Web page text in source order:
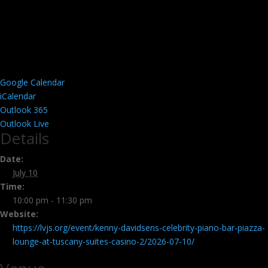
Google Calendar
iCalendar
Outlook 365
Outlook Live
Details
Date:
July 10
Time:
10:00 pm - 11:30 pm
Website:
https://lvjs.org/event/kenny-davidsens-celebrity-piano-bar-piazza-
lounge-at-tuscany-suites-casino-2/2026-07-10/